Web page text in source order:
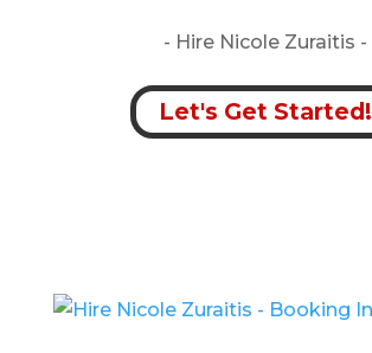
- Hire Nicole Zuraitis -
Let's Get Started!